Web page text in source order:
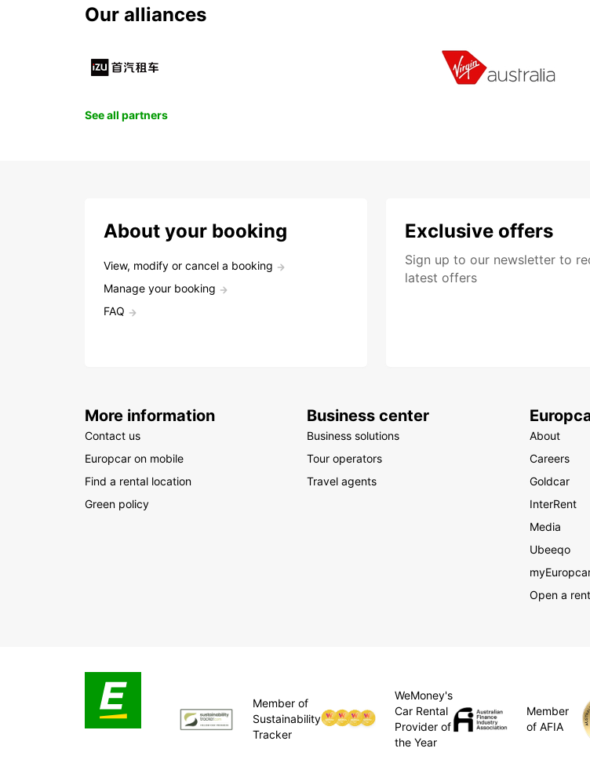
Our alliances
See all partners
About your booking
View, modify or cancel a booking
Manage your booking
FAQ
Exclusive offers
Sign up to our newsletter to
latest offers
More information
Contact us
Europcar on mobile
Find a rental location
Green policy
Business center
Business solutions
Tour operators
Travel agents
About
Careers
Goldcar
InterRent
Media
Ubeeqo
Open a
Member of
Sustainability
Tracker
WeMoney's
Car Rental
Provider of
the Year
Member
of AFIA